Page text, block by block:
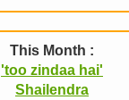
This Month :
'too zindaa hai'
Shailendra